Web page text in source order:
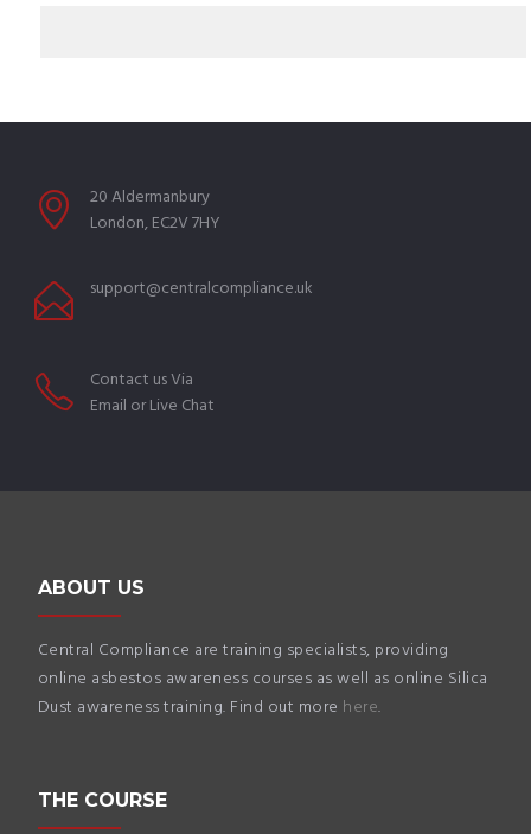
20 Aldermanbury
London, EC2V 7HY
support@centralcompliance.uk
Contact us Via
Email or Live Chat
ABOUT US
Central Compliance are training specialists, providing
online asbestos awareness courses as well as online Silica
Dust awareness training. Find out more here.
THE COURSE